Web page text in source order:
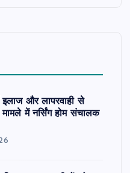
और लापरवाही से
मामले में नर्सिंग होम संचालक